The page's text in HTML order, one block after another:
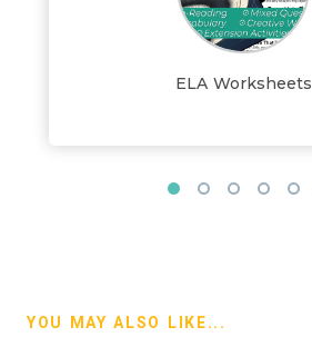
ELA Worksheets
YOU MAY ALSO LIKE...